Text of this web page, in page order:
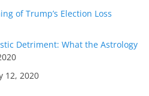
of Trump’s Election Loss
Detriment: What the Astrology
12, 2020